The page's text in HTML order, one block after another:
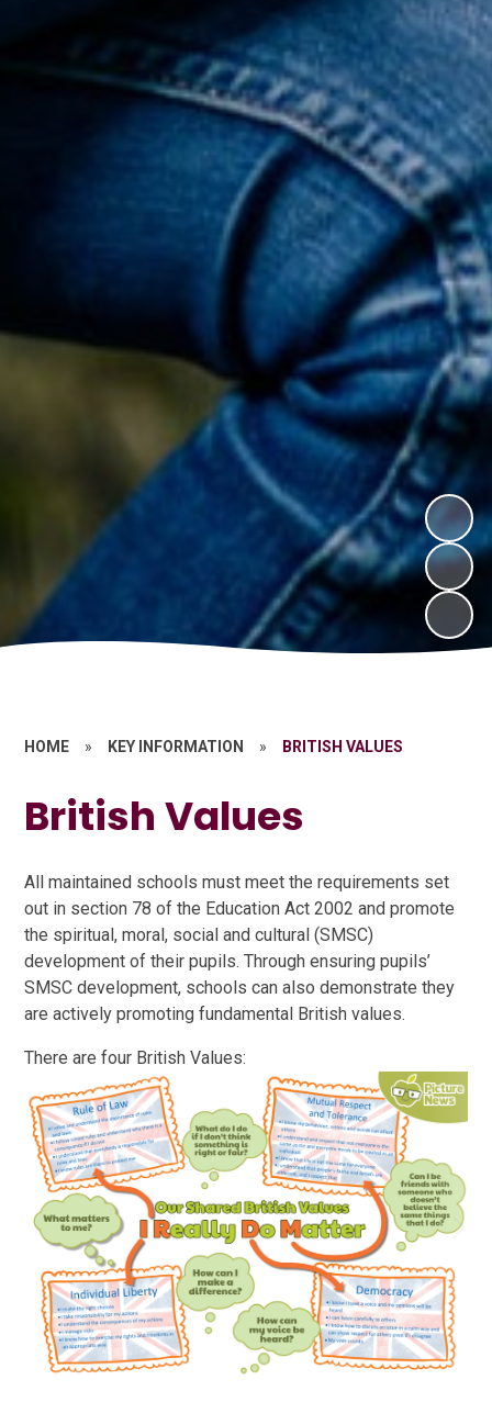
HOME » KEY INFORMATION » BRITISH VALUES
British Values
All maintained schools must meet the requirements set
out in section 78 of the Education Act 2002 and promote
the spiritual, moral, social and cultural (SMSC)
development of their pupils. Through ensuring pupils’
SMSC development, schools can also demonstrate they
are actively promoting fundamental British values.
There are four British Values: